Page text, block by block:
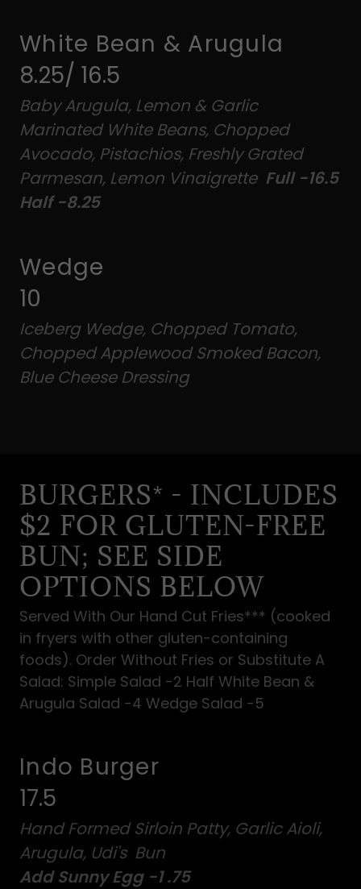
White Bean & Arugula
8.25/ 16.5
Baby Arugula, Lemon & Garlic
Marinated White Beans, Chopped
Avocado, Pistachios, Freshly Grated
Parmesan, Lemon Vinaigrette Full -16.5
Half -8.25
Wedge
10
Iceberg Wedge, Chopped Tomato,
Chopped Applewood Smoked Bacon,
Blue Cheese Dressing
BURGERS* - INCLUDES
$2 FOR GLUTEN-FREE
BUN; SEE SIDE
OPTIONS BELOW
Served With Our Hand Cut Fries*** (cooked
in fryers with other gluten-containing
foods). Order Without Fries or Substitute A
Salad: Simple Salad -2 Half White Bean &
Arugula Salad -4 Wedge Salad -5
Indo Burger
17.5
Hand Formed Sirloin Patty, Garlic Aioli,
Arugula, Udi's Bun
Add Sunny Egg -1 .75